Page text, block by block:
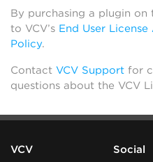
By purchasing a plugin on
to VCV’s End User
Policy.
Contact VCV Support for
questions about the VCV
VCV Social